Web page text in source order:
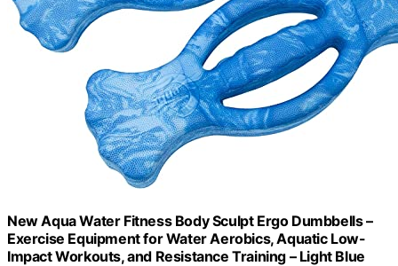
New Aqua Water Fitness Body Sculpt Ergo Dumbbells –
Exercise Equipment for Water Aerobics, Aquatic Low-
Impact Workouts, and Resistance Training – Light Blue